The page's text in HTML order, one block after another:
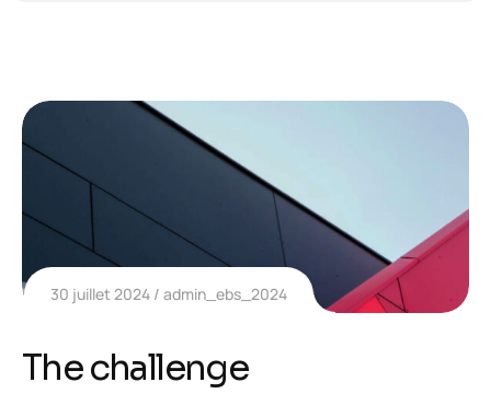
30 juillet 2024 admin_ebs_2024
The challenge